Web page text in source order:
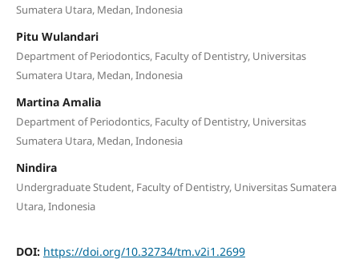
Sumatera Utara, Medan, Indonesia
Pitu Wulandari
Department of Periodontics, Faculty of Dentistry, Universitas
Sumatera Utara, Medan, Indonesia
Martina Amalia
Department of Periodontics, Faculty of Dentistry, Universitas
Sumatera Utara, Medan, Indonesia
Nindira
Undergraduate Student, Faculty of Dentistry, Universitas Sumatera
Utara, Indonesia
DOI: https://doi.org/10.32734/tm.v2i1.2699